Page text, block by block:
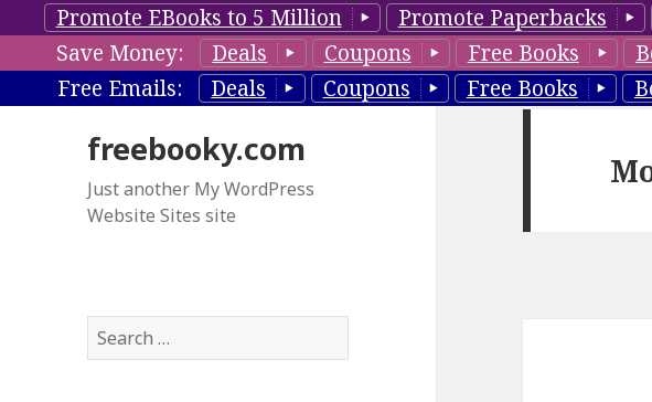
Promote EBooks to 5 Million Promote Paperbacks
Save Money:
Deals Coupons Free Books
Free Emails:
Deals Coupons Free Books
freebooky.com
Just another My WordPress
Website Sites site
S
e